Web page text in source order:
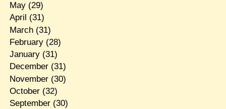
May(29)
April (31)
March(31)
February(28)
January(31)
December(31)
November(30)
October(32)
September(30)